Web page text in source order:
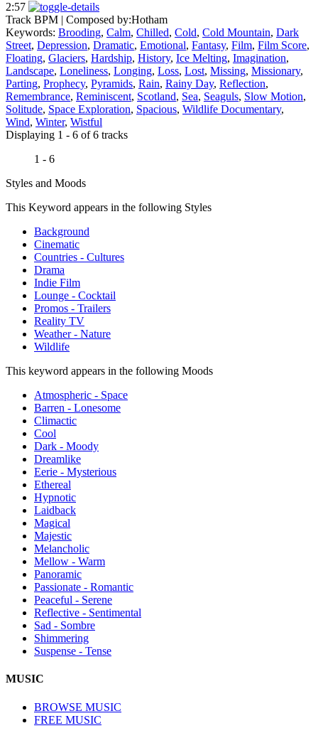
2:57
Track BPM | Composed by:Hotham
Keywords: Brooding, Calm, Chilled, Cold, Cold Mountain, Dark
Street, Depression, Dramatic, Emotional, Fantasy, Film, Film Score,
Floating, Glaciers, Hardship, History, Ice Melting, Imagination,
Landscape, Loneliness, Longing, Loss, Lost, Missing, Missionary,
Parting, Prophecy, Pyramids, Rain, Rainy Day, Reflection,
Remembrance, Reminiscent, Scotland, Sea, Seaguls, Slow Motion,
Solitude, Space Exploration, Spacious, Wildlife Documentary,
Wind, Winter, Wistful
Displaying 1 - 6 of 6 tracks
1 - 6
Styles and Moods
This Keyword appears in the following Styles
Background
Cinematic
Countries - Cultures
Drama
Indie Film
Lounge - Cocktail
Promos - Trailers
Reality TV
Weather - Nature
Wildlife
This keyword appears in the following Moods
Atmospheric - Space
Barren - Lonesome
Climactic
Cool
Dark - Moody
Dreamlike
Eerie - Mysterious
Ethereal
Hypnotic
Laidback
Magical
Majestic
Melancholic
Mellow - Warm
Panoramic
Passionate - Romantic
Peaceful - Serene
Reflective - Sentimental
Sad - Sombre
Shimmering
Suspense - Tense
MUSIC
BROWSE MUSIC
FREE MUSIC